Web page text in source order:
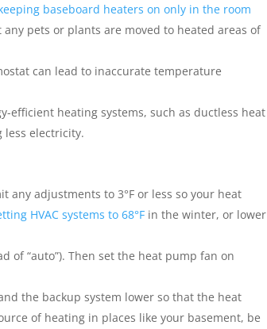
baseboard heaters on only in the room
any pets or plants are moved to heated areas of
can lead to inaccurate temperature
efficient heating systems, such as ductless heat
less electricity.
adjustments to 3°F or less so your heat
HVAC systems to 68°F in the winter, or lower
of “auto”). Then set the heat pump fan on
the backup system lower so that the heat
of heating in places like your basement, be